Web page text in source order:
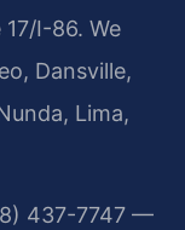
I-86. We
Dansville,
Lima,
437-7747 —